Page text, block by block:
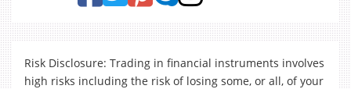
Risk Disclosure: Trading in financial instruments involves
high risks including the risk of losing some, or all, of your